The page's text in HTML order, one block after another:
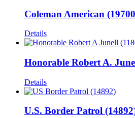
Coleman American
Details
Honorable Robert A.
Details
U.S. Border Patrol